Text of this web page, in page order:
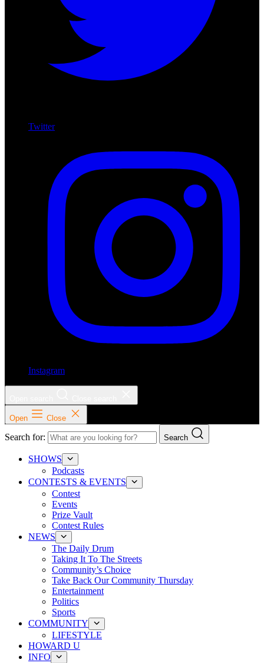
Twitter
Instagram
Open Close
Search for: Search
SHOWS
Podcasts
CONTESTS & EVENTS
Contest
Events
Prize Vault
Contest Rules
NEWS
The Daily Drum
Taking It To The Streets
Community’s Choice
Take Back Our Community Thursday
Entertainment
Politics
Sports
COMMUNITY
LIFESTYLE
HOWARD U
INFO